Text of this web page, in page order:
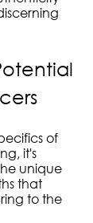
of
it's
unique
that
to the